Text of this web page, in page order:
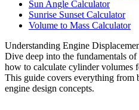
Sun Angle Calculator
Sunrise Sunset Calculator
Volume to Mass Calculator
Understanding Engine
Dive deep into the fundamentals
how to calculate cylinder volumes
This guide covers everything from
engine design concepts.